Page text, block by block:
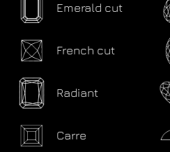
Emerald cut
French cut
Radiant
Carre